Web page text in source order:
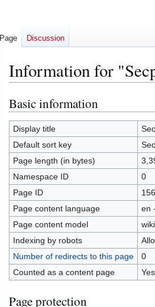
Information for
Jump
to
navigation
Jump
to
search
Basic information
Display title
Default sort key
Page length (in bytes)
Namespace ID
0
Page ID
Page content language
en
Page content model
Indexing by robots
Number of redirects to this page
0
Counted as a content page
Yes
Page protection
Page Discussion